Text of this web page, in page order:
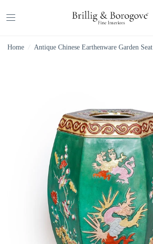
Home / Antique Chinese Earthenware Garden Seat